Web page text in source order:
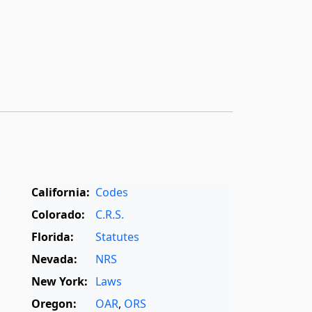
California: Codes
Colorado:
C.R.S.
Florida:
Statutes
Nevada:
NRS
New York: Laws
Oregon:
OAR, ORS